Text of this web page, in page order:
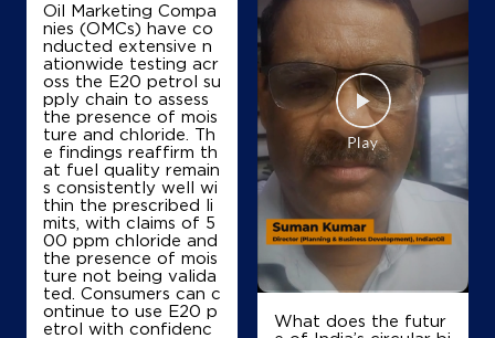
IndianOil
Hindustan Service Station
Ground Floor
Wai
Abhepuri
Wai, Maharashtra - 412803
+919423033756
Details
Map
Oil Marketing Compa
nies (OMCs) have co
nducted extensive n
ationwide testing acr
oss the E20 petrol su
pply chain to assess
the presence of mois
ture and chloride. Th
e findings reaffirm th
at fuel quality remain
s consistently well wi
thin the prescribed li
mits, with claims of 5
00 ppm chloride and
the presence of mois
ture not being valida
ted. Consumers can c
ontinue to use E20 p
etrol with confidenc
What does the futur